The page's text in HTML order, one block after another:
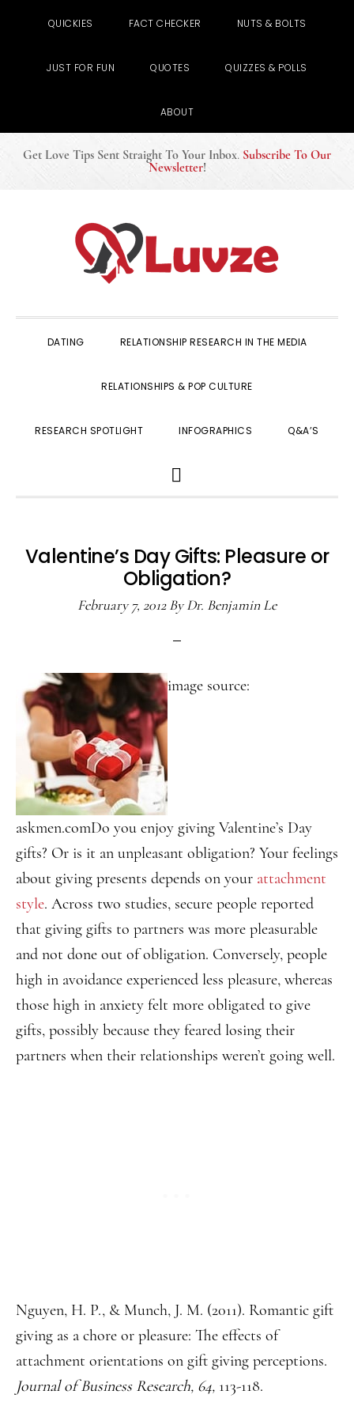
QUICKIES FACT CHECKER NUTS & BOLTS
JUST FOR FUN QUOTES QUIZZES & POLLS
ABOUT
Get Love Tips Sent Straight To Your Inbox. Subscribe To Our
Newsletter!
DATING RELATIONSHIP RESEARCH IN THE MEDIA
RELATIONSHIPS & POP CULTURE
RESEARCH SPOTLIGHT INFOGRAPHICS Q&A’S
SEARCH
Valentine’s Day Gifts: Pleasure or
Obligation?
February 7, 2012ByDr. Benjamin Le
image source:
askmen.comDo you enjoy giving Valentine’s Day
gifts? Or is it an unpleasant obligation? Your feelings
about giving presents depends on your attachment
style. Across two studies, secure people reported
that giving gifts to partners was more pleasurable
and not done out of obligation. Conversely, people
high in avoidance experienced less pleasure, whereas
those high in anxiety felt more obligated to give
gifts, possibly because they feared losing their
partners when their relationships weren’t going well.
Nguyen, H. P., & Munch, J. M. (2011). Romantic gift
giving as a chore or pleasure: The effects of
attachment orientations on gift giving perceptions.
Journal of Business Research, 64, 113-118.